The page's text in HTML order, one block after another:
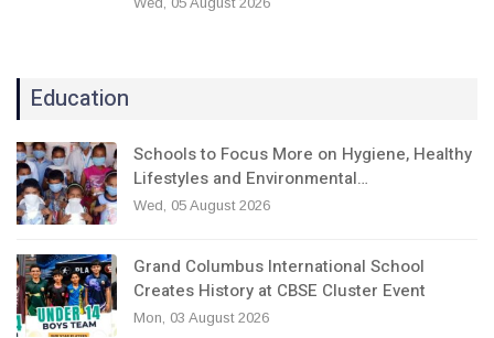
Education
Schools to Focus More on Hygiene, Healthy
Lifestyles and Environmental…
Wed, 05 August 2026
Grand Columbus International School
Creates History at CBSE Cluster Event
Mon, 03 August 2026